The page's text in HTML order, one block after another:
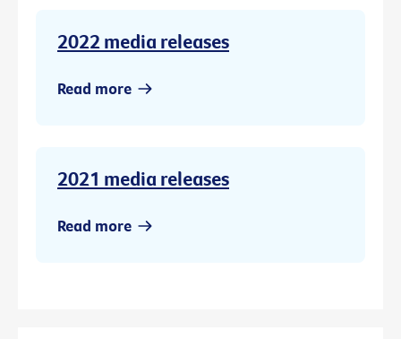
2022 media releases
Read more
2021 media releases
Read more